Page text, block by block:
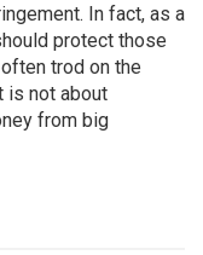
In fact, as a
protect those
trod on the
is not about
from big